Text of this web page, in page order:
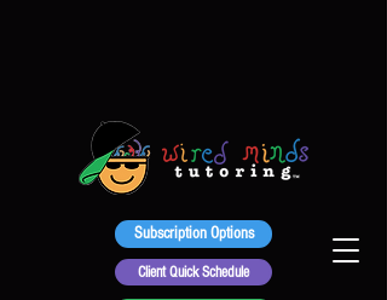
Subscription Options
Client Quick Schedule